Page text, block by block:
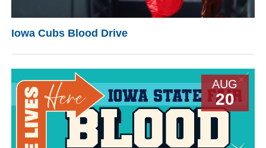
Iowa Cubs Blood Drive
AUG
20